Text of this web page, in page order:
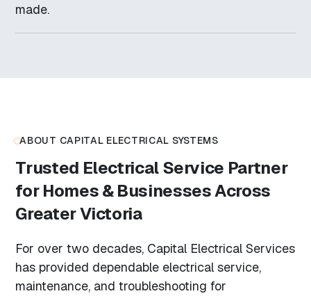
made.
ABOUT CAPITAL ELECTRICAL SYSTEMS
Trusted Electrical Service Partner
for Homes & Businesses Across
Greater Victoria
For over two decades, Capital Electrical Services
has provided dependable electrical service,
maintenance, and troubleshooting for